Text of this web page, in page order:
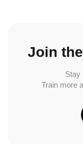
Join
Stay
Train more